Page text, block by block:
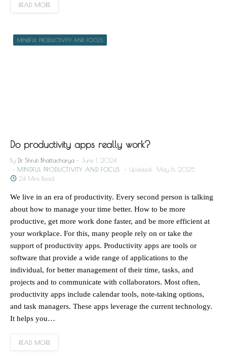
READ MORE
MINDFUL PRODUCTIVITY AND FOCUS
Do productivity apps really work?
By Dr. Shruti Bhattacharya
June 1, 2024
MINDFUL PRODUCTIVITY AND FOCUS
Updated:
May 6, 2025
24 Mins Read
We live in an era of productivity. Every second person is talking
about how to manage your time better. How to be more
productive, get more work done faster, and be more efficient at
your workplace. For this, many people rely on or take the
support of productivity apps. Productivity apps are tools or
software that provide a wide range of applications to the
individual, for better management of their time, tasks, and
projects and to communicate with collaborators. Most often,
productivity apps include calendar tools, note-taking options,
and task managers. These apps leverage the current technology.
It helps you…
READ MORE